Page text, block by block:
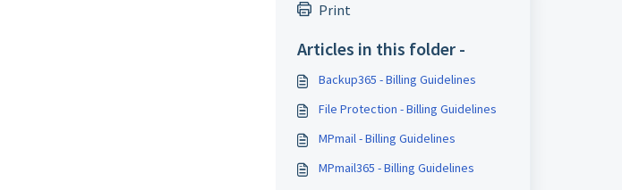
Print
Articles in this folder -
Backup365 - Billing Guidelines
File Protection - Billing Guidelines
MPmail - Billing Guidelines
MPmail365 - Billing Guidelines